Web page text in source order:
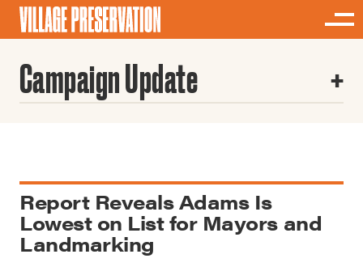
Campaign Update
Report Reveals Adams Is
Lowest on List for Mayors and
Landmarking